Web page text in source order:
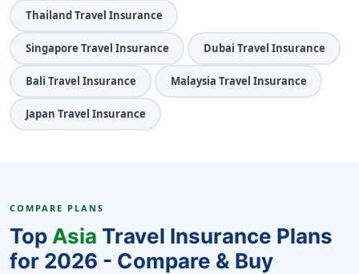
Thailand Travel Insurance
Singapore Travel Insurance Dubai Travel Insurance
Bali Travel Insurance Malaysia Travel Insurance
Japan Travel Insurance
COMPARE PLANS
Top Asia Travel Insurance Plans
for 2026 - Compare & Buy